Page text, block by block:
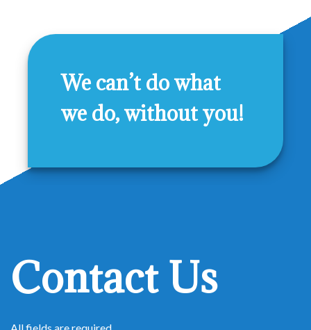
We can’t do what
we do, without you!
Contact Us